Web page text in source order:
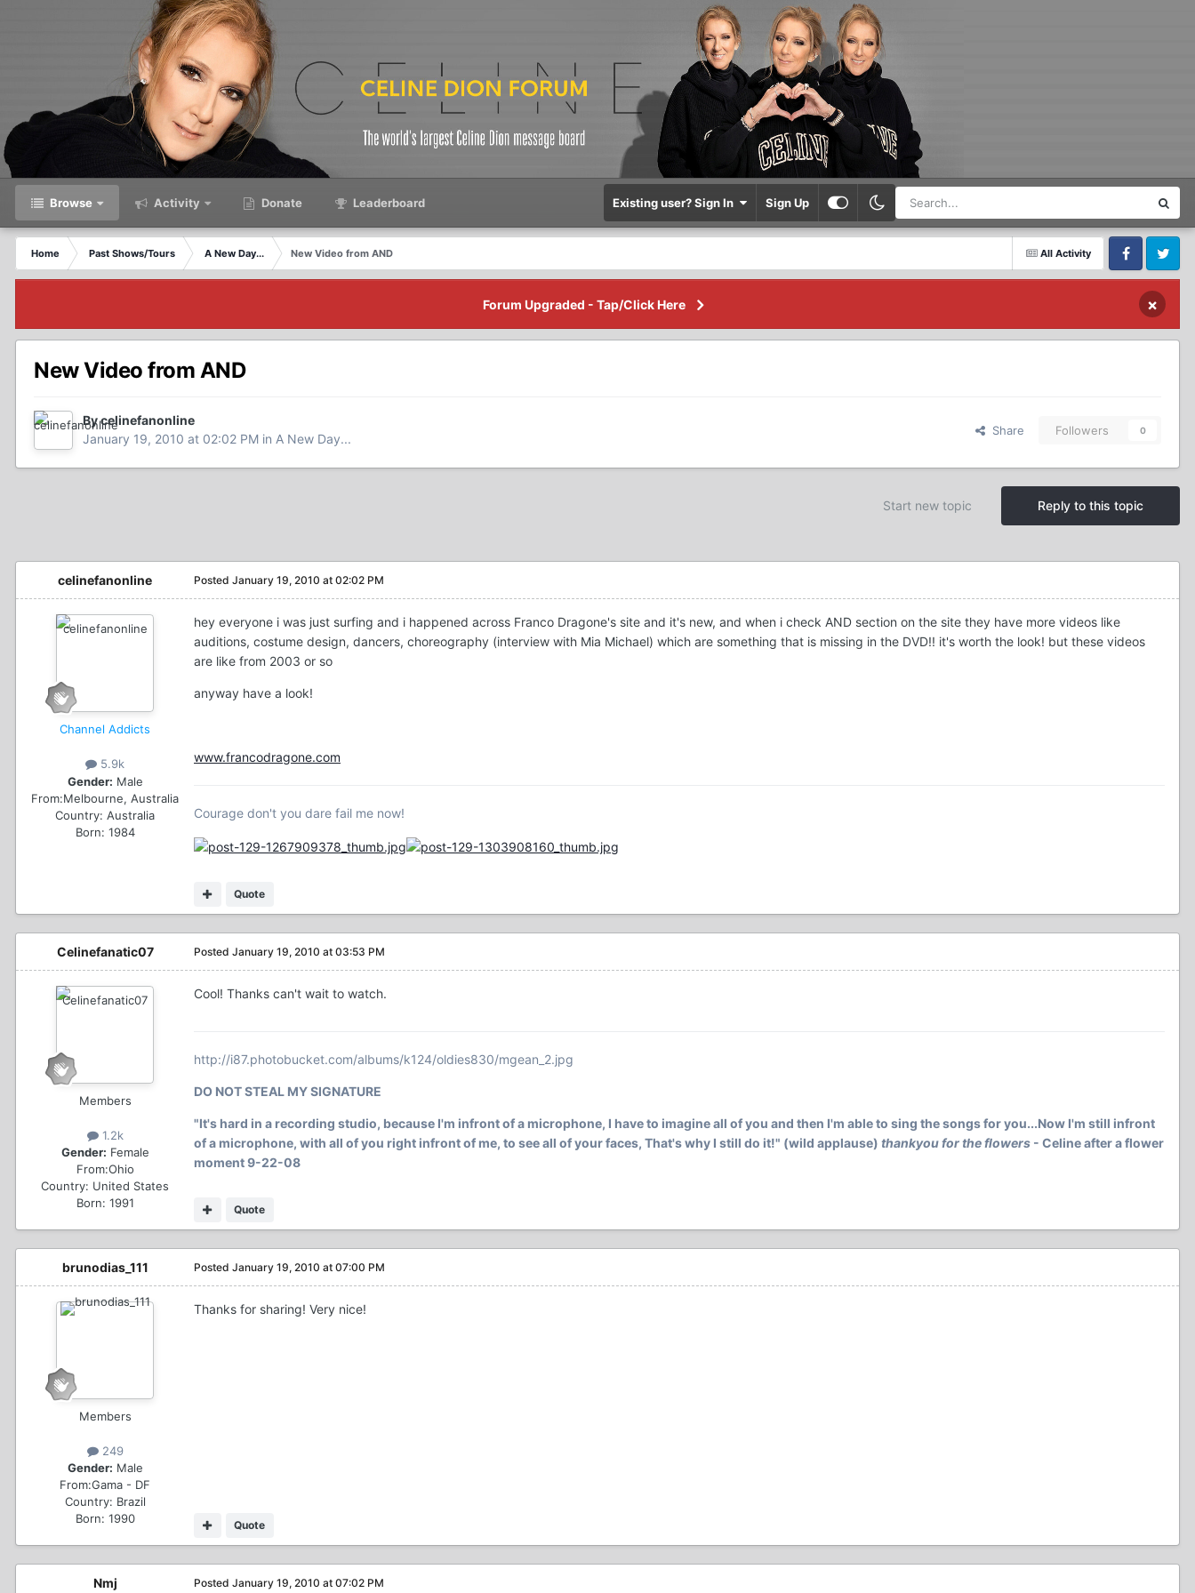
Browse Activity Donate Leaderboard Existing user? Sign In Sign Up
All Activity
Home Past Shows/Tours A New Day...
New Video from AND
FacebookTwitter
Forum Upgraded - Tap/Click Here ×
New Video from AND
By celinefanonline
January 19, 2010 at 02:02 PM in A New Day...
Share Followers 0
Reply to this topic
Start new topic
celinefanonline
Channel Addicts
5.9k
Gender: Male
From:Melbourne, Australia
Country: Australia
Born: 1984
Posted January 19, 2010 at 02:02 PM
hey everyone i was just surfing and i happened across Franco Dragone's site and it's new, and when i check AND section on the site they have more videos like
auditions, costume design, dancers, choreography (interview with Mia Michael) which are something that is missing in the DVD!! it's worth the look! but these videos
are like from 2003 or so
anyway have a look!
www.francodragone.com
Quote
Courage don't you dare fail me now!
Celinefanatic07
Members
1.2k
Gender: Female
From:Ohio
Country: United States
Born: 1991
Posted January 19, 2010 at 03:53 PM
Cool! Thanks can't wait to watch.
Quote
http://i87.photobucket.com/albums/k124/oldies830/mgean_2.jpg
DO NOT STEAL MY SIGNATURE
"It's hard in a recording studio, because I'm infront of a microphone, I have to imagine all of you and then I'm able to sing the songs for you...Now I'm still infront
of a microphone, with all of you right infront of me, to see all of your faces, That's why I still do it!" (wild applause) thankyou for the flowers - Celine after a flower
moment 9-22-08
brunodias_111
Members
249
Gender: Male
From:Gama - DF
Country: Brazil
Born: 1990
Posted January 19, 2010 at 07:00 PM
Thanks for sharing! Very nice!
Quote
Nmj Posted January 19, 2010 at 07:02 PM